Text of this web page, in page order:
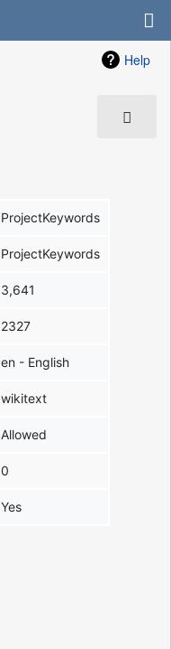
Help
ProjectKeywords
ProjectKeywords
3,641
2327
en - English
wikitext
Allowed
0
Yes